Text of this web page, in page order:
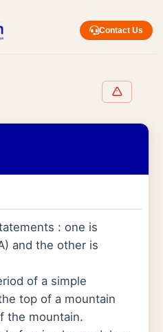
Contact Us
: one is
and the other is
of a simple
top of a mountain
the mountain.